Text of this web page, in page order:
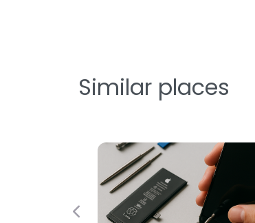
Similar places